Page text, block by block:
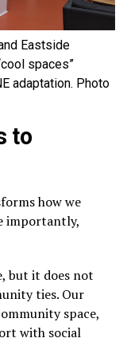
Eastside
spaces”
adaptation. Photo
to
how we
importantly,
but it does not
ties. Our
space,
with social